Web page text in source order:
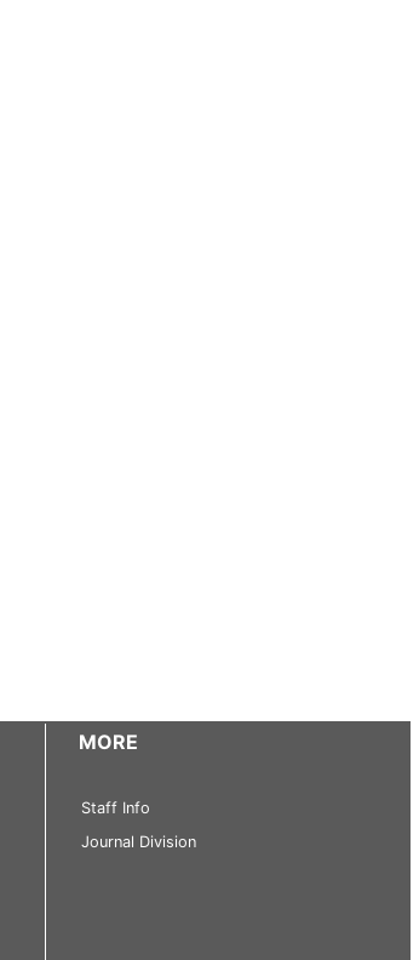
MORE
Staff Info
Journal Division